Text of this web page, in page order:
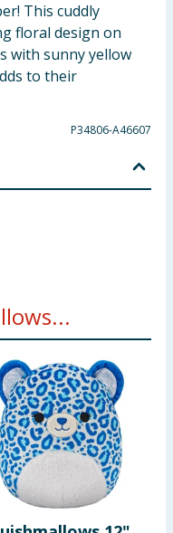
This cuddly
floral design on
with sunny yellow
to their
P34806-A46607